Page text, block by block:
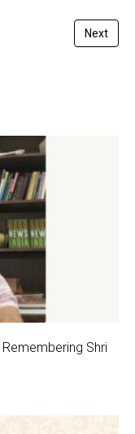
Next
Shri